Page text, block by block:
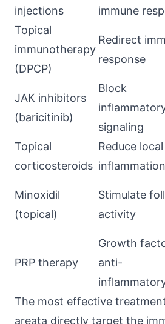
injections
immune
Topical
immunotherapy
(DPCP)
Redirect
response
JAK inhibitors
(baricitinib)
Block
signaling
Topical
corticosteroids
Reduce local
inflammation
Minoxidil
(topical)
Stimulate
activity
PRP therapy
Growth
anti-
The most effective
areata directly target the